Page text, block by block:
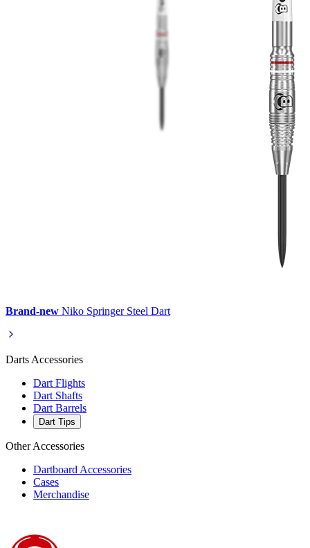
Brand-new Niko Springer Steel Dart
Darts Accessories
Dart Flights
Dart Shafts
Dart Barrels
Dart Tips
Other Accessories
Dartboard Accessories
Cases
Merchandise